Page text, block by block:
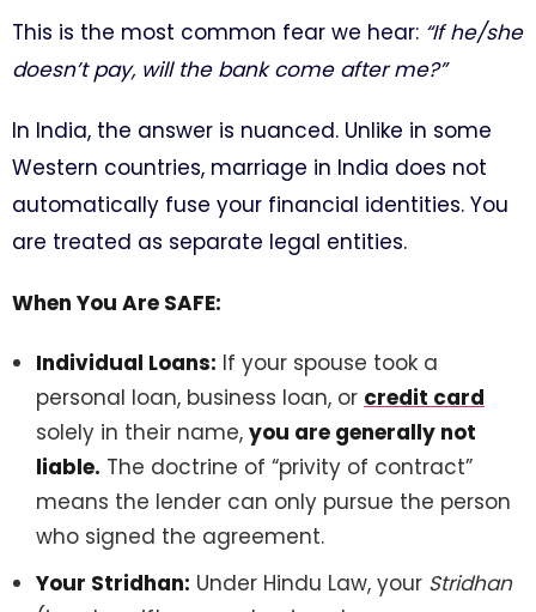
This is the most common fear we hear: “If he/she
doesn’t pay, will the bank come after me?”
In India, the answer is nuanced. Unlike in some
Western countries, marriage in India does not
automatically fuse your financial identities. You
are treated as separate legal entities.
When You Are SAFE:
Individual Loans: If your spouse took a
personal loan, business loan, or credit card
solely in their name, you are generally not
liable. The doctrine of “privity of contract”
means the lender can only pursue the person
who signed the agreement.
Your Stridhan: Under Hindu Law, your Stridhan